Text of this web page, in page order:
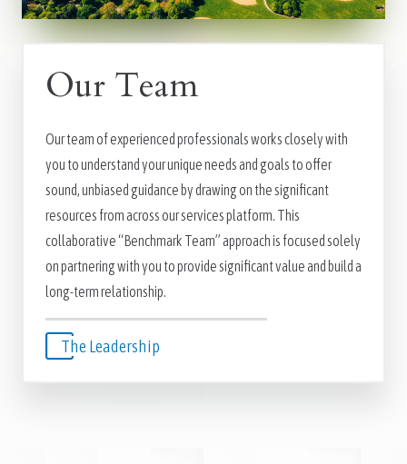
Our Team
Our team of experienced professionals works closely with
you to understand your unique needs and goals to offer
sound, unbiased guidance by drawing on the significant
resources from across our services platform. This
collaborative “Benchmark Team” approach is focused solely
on partnering with you to provide significant value and build a
long-term relationship.
The Leadership